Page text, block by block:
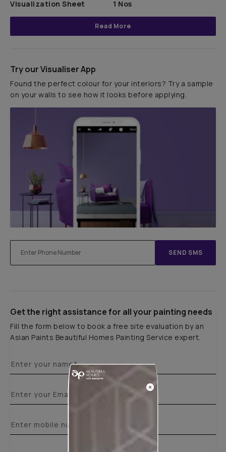
Visualization Sheet 1 Nos
Read More
Try our Visualiser App
Found the perfect colour for your interiors? Try a sample
on your walls to see how it looks before applying.
SEND SMS
Get the right assistance for all your painting needs
Fill the form below to book a free site evaluation by an
Asian Paints Beautiful Homes Painting Service expert.